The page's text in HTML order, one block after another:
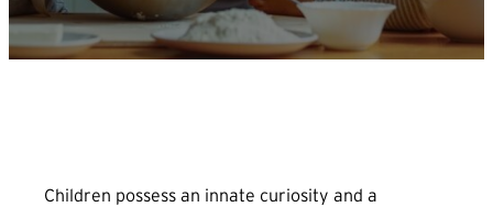
Children possess an innate curiosity and a